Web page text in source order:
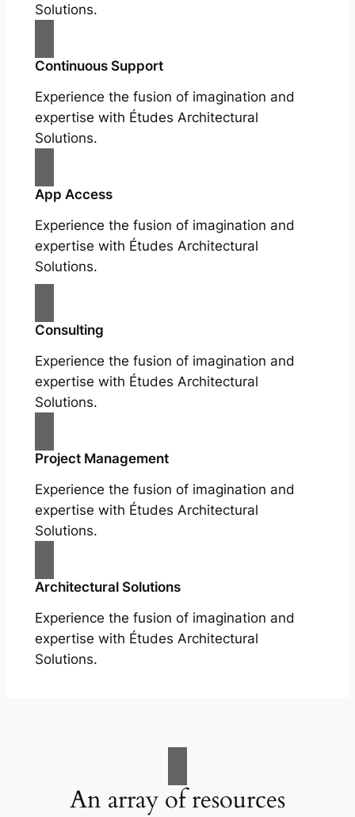
Solutions.
Continuous Support
Experience the fusion of imagination and
expertise with Études Architectural
Solutions.
App Access
Experience the fusion of imagination and
expertise with Études Architectural
Solutions.
Consulting
Experience the fusion of imagination and
expertise with Études Architectural
Solutions.
Project Management
Experience the fusion of imagination and
expertise with Études Architectural
Solutions.
Architectural Solutions
Experience the fusion of imagination and
expertise with Études Architectural
Solutions.
An array of resources